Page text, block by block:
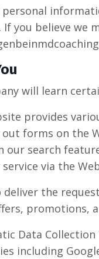
personal
you believe we
will learn
provides
forms on the
our search
via the
the
promotions,
Data
including